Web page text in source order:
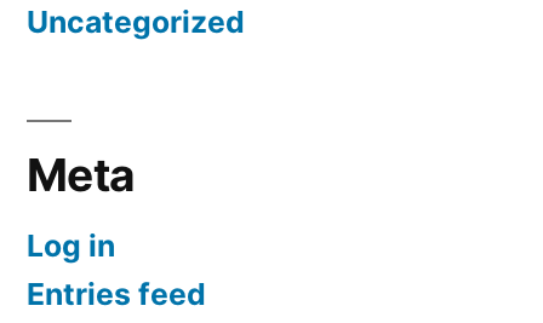
Uncategorized
Meta
Log in
Entries feed